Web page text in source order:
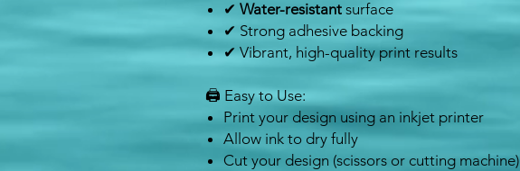
✔ Water-resistant surface
✔ Strong adhesive backing
✔ Vibrant, high-quality print results
🖨️ Easy to Use:
Print your design using an inkjet printer
Allow ink to dry fully
Cut your design (scissors or cutting machine)